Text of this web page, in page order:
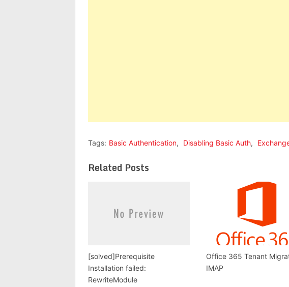
Tags: Basic Authentication, Disabling Basic Auth,
Related Posts
[solved]Prerequisite
Installation failed:
RewriteModule
Office 365 Tenant
IMAP